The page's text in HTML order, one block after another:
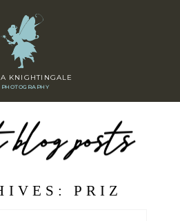
PHOTOGRAPHY
KNIGHTINGALE
blog posts
PRIZ